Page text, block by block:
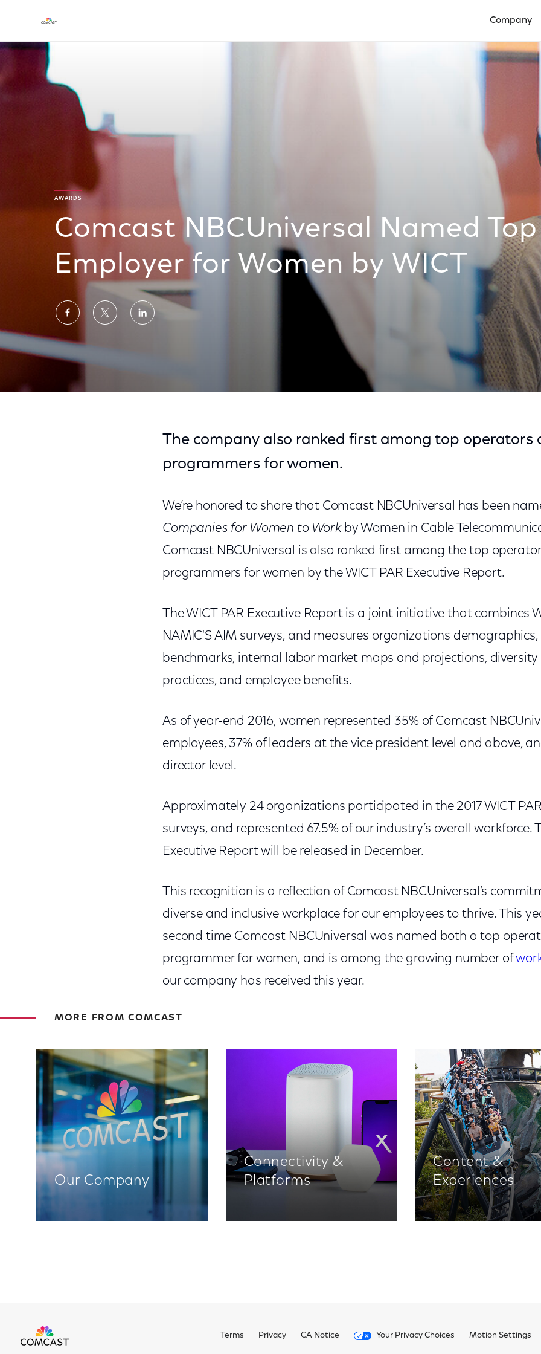
Company
AWARDS
Comcast NBCUniversal Named Top
Employer for Women by WICT
Share
on
Facebook
Share
on
Twitter
Share
The company also ranked first among top operators
programmers for women.
We’re honored to share that Comcast NBCUniversal has been
Companies for Women to Workby Women in Cable
Comcast NBCUniversal is also ranked first among the top
programmers for women by the WICT PAR Executive Report.
The WICT PAR Executive Report is a joint initiative that combines
NAMIC'S AIM surveys, and measures organizations
benchmarks, internal labor market maps and projections,
practices, and employee benefits.
As of year-end 2016, women represented 35% of Comcast
employees, 37% of leaders at the vice president level and above,
director level.
Approximately 24 organizations participated in the 2017 WICT
surveys, and represented 67.5% of our industry’s overall workforce.
Executive Report will be released in December.
This recognition is a reflection of Comcast NBCUniversal’s
diverse and inclusive workplace for our employees to thrive. This
second time Comcast NBCUniversal was named both a top
programmer for women, and is among the growing number of
our company has received this year.
MORE FROM COMCAST
Our Company
Connectivity &
Platforms
Content &
Experiences
Terms Privacy CA Notice Your Privacy Choices Motion Settings